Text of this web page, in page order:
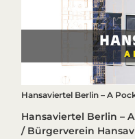
Hansaviertel Berlin – A
Hansaviertel Berlin –
/ Bürgerverein